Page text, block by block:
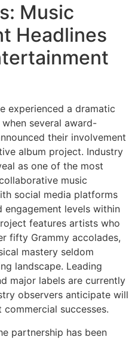
Music
Headlines
experienced a dramatic
several award-
their involvement
album project. Industry
as one of the most
music
social media platforms
engagement levels within
features artists who
fifty Grammy accolades,
mastery seldom
landscape. Leading
major labels are currently
observers anticipate will
commercial successes.
partnership has been